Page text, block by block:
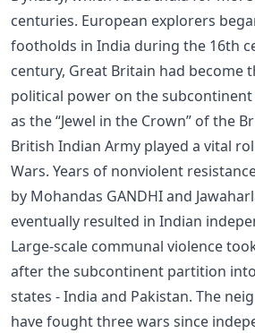
centuries. European explorers
footholds in India during the 16th
century, Great Britain had become
political power on the subcontinent
as the “Jewel in the Crown” of the
British Indian Army played a vital
Wars. Years of nonviolent
by Mohandas GANDHI and
eventually resulted in Indian
Large-scale communal violence
after the subcontinent partition
states - India and Pakistan. The
have fought three wars since